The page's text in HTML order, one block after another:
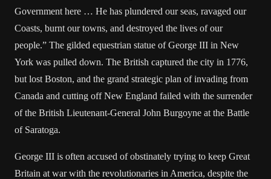
Government here … He has plundered our seas, ravaged our
Coasts, burnt our towns, and destroyed the lives of our
people.” The gilded equestrian statue of George III in New
York was pulled down. The British captured the city in 1776,
but lost Boston, and the grand strategic plan of invading from
Canada and cutting off New England failed with the surrender
of the British Lieutenant-General John Burgoyne at the Battle
of Saratoga.
George III is often accused of obstinately trying to keep Great
Britain at war with the revolutionaries in America, despite the